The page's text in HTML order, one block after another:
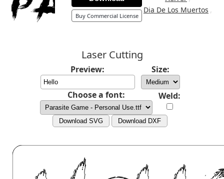
Dia De Los Muertos ,
Buy Commercial License
Laser Cutting
Preview: Size:
Choose a font: Weld:
Download SVG Download DXF